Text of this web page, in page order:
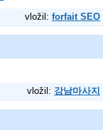
vložil: forfait SEO
vložil: 강남마사지